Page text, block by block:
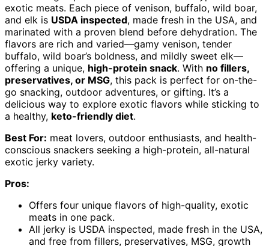
exotic meats. Each piece of venison, buffalo, wild boar,
and elk is USDA inspected, made fresh in the USA, and
marinated with a proven blend before dehydration. The
flavors are rich and varied—gamy venison, tender
buffalo, wild boar’s boldness, and mildly sweet elk—
offering a unique, high-protein snack. With no fillers,
preservatives, or MSG, this pack is perfect for on-the-
go snacking, outdoor adventures, or gifting. It’s a
delicious way to explore exotic flavors while sticking to
a healthy, keto-friendly diet.
Best For: meat lovers, outdoor enthusiasts, and health-
conscious snackers seeking a high-protein, all-natural
exotic jerky variety.
Pros:
Offers four unique flavors of high-quality, exotic
meats in one pack.
All jerky is USDA inspected, made fresh in the USA,
and free from fillers, preservatives, MSG, growth